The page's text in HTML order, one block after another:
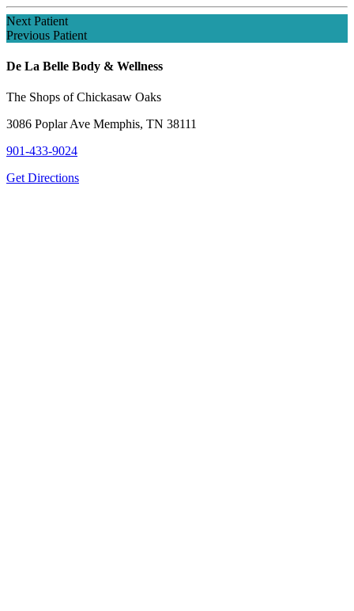
Next Patient
Previous Patient
De La Belle Body & Wellness
The Shops of Chickasaw Oaks
3086 Poplar Ave Memphis, TN 38111
901-433-9024
Get Directions